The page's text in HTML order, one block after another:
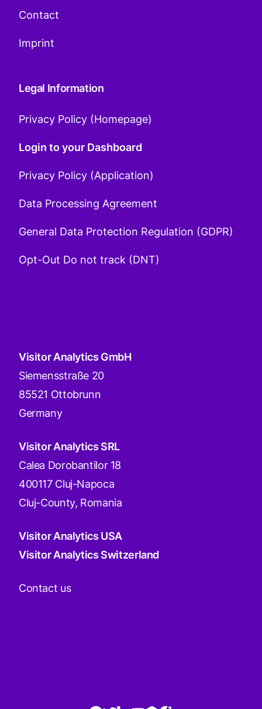
Contact
Imprint
Legal Information
Privacy Policy (Homepage)
Login to your Dashboard
Privacy Policy (Application)
Data Processing Agreement
General Data Protection Regulation (GDPR)
Opt-Out Do not track (DNT)
Visitor Analytics GmbH
Siemensstraße 20
85521 Ottobrunn
Germany
Visitor Analytics SRL
Calea Dorobantilor 18
400117 Cluj-Napoca
Cluj-County, Romania
Visitor Analytics USA
Visitor Analytics Switzerland
Contact us